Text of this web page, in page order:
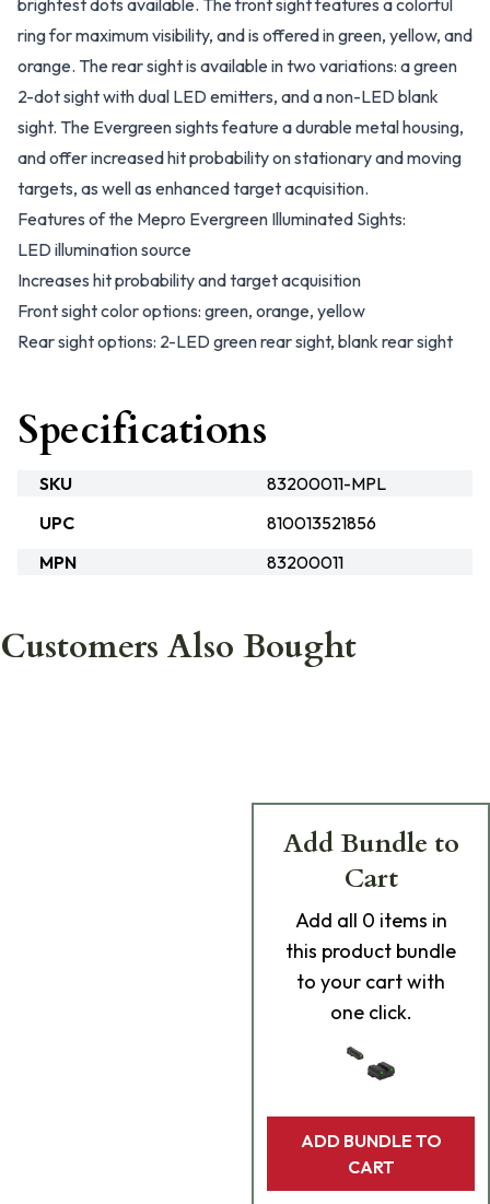
brightest dots available. The front sight features a colorful
ring for maximum visibility, and is offered in green, yellow, and
orange. The rear sight is available in two variations: a green
2-dot sight with dual LED emitters, and a non-LED blank
sight. The Evergreen sights feature a durable metal housing,
and offer increased hit probability on stationary and moving
targets, as well as enhanced target acquisition.
Features of the Mepro Evergreen Illuminated Sights:
LED illumination source
Increases hit probability and target acquisition
Front sight color options: green, orange, yellow
Rear sight options: 2-LED green rear sight, blank rear sight
Specifications
SKU
83200011-MPL
UPC
810013521856
MPN
83200011
Customers Also Bought
Add Bundle to
Cart
Add all 0 items in
this product bundle
to your cart with
one click.
ADD BUNDLE TO
CART